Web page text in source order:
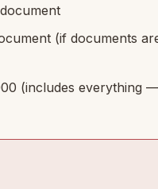
(if documents
(includes everything